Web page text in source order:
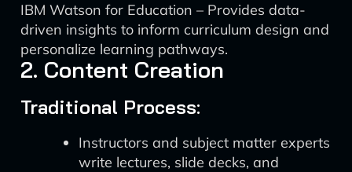
IBM Watson for Education – Provides data-
driven insights to inform curriculum design and
personalize learning pathways.
2. Content Creation
Traditional Process:
Instructors and subject matter experts
write lectures, slide decks, and